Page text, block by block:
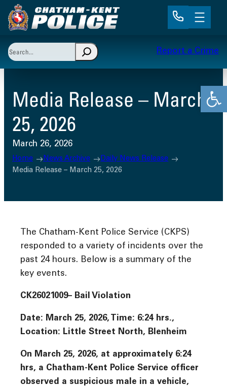
Skip
to
Search
When autocomplete results are available use up
Report a Crime
Media Release – March
25, 2026
March 26, 2026
Home News Archive
Daily News Release
Media Release – March 25, 2026
The Chatham-Kent Police Service (CKPS)
responded to a variety of incidents over the
past 24 hours. Below is a summary of the
key events.
CK26021009– Bail Violation
Date: March 25, 2026, Time: 6:24 hrs.,
Location: Little Street North, Blenheim
On March 25, 2026, at approximately 6:24
hrs, a Chatham-Kent Police Service officer
observed a suspicious male in a vehicle,